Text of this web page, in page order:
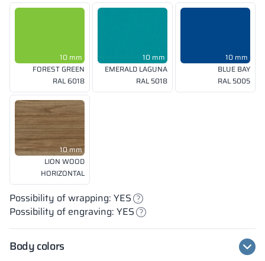
10 mm
FOREST GREEN
RAL 6018
10 mm
EMERALD LAGUNA
RAL 5018
10 mm
BLUE BAY
RAL 5005
10 mm
LION WOOD
HORIZONTAL
Possibility of wrapping: YES
Possibility of engraving: YES
Body colors